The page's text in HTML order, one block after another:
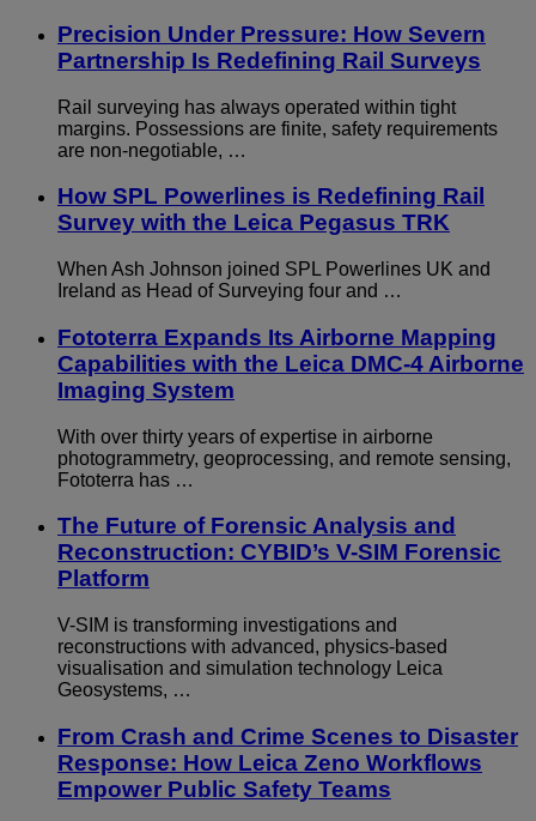
Precision Under Pressure: How Severn
Partnership Is Redefining Rail Surveys
Rail surveying has always operated within tight
margins. Possessions are finite, safety requirements
are non-negotiable, …
How SPL Powerlines is Redefining Rail
Survey with the Leica Pegasus TRK
When Ash Johnson joined SPL Powerlines UK and
Ireland as Head of Surveying four and …
Fototerra Expands Its Airborne Mapping
Capabilities with the Leica DMC-4 Airborne
Imaging System
With over thirty years of expertise in airborne
photogrammetry, geoprocessing, and remote sensing,
Fototerra has …
The Future of Forensic Analysis and
Reconstruction: CYBID’s V-SIM Forensic
Platform
V-SIM is transforming investigations and
reconstructions with advanced, physics-based
visualisation and simulation technology Leica
Geosystems, …
From Crash and Crime Scenes to Disaster
Response: How Leica Zeno Workflows
Empower Public Safety Teams